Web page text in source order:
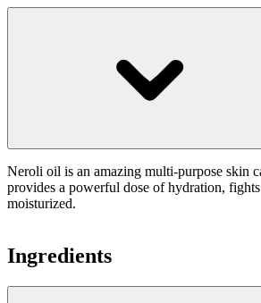
Neroli oil is an amazing multi-purpose skin
provides a powerful dose of hydration,
moisturized.
Ingredients